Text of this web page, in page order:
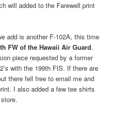
will added to the Farewell print
add is another F-102A, this time
FW of the Hawaii Air Guard.
piece requested by a former
with the 199th FIS. If there are
there fell free to email me and
I also added a few tee shirts